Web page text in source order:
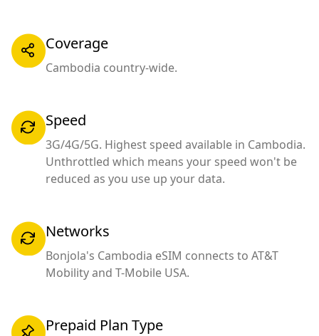
Coverage
Cambodia country-wide.
Speed
3G/4G/5G. Highest speed available in Cambodia.
Unthrottled which means your speed won't be
reduced as you use up your data.
Networks
Bonjola's Cambodia eSIM connects to AT&T
Mobility and T-Mobile USA.
Prepaid Plan Type